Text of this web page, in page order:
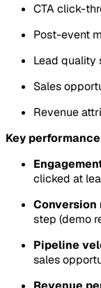
CTA click-
Post-event
Lead quality
Sales
Revenue
Key
clicked at
Conversion
step (demo
Pipeline
sales